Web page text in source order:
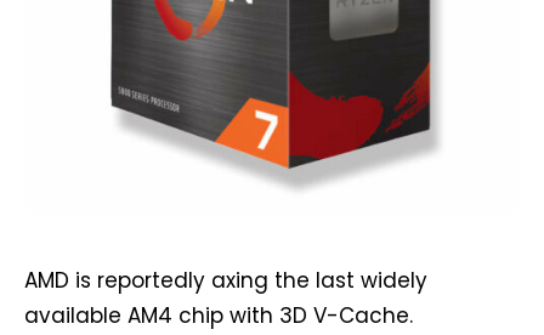
AMD is reportedly axing the last widely
available AM4 chip with 3D V-Cache.